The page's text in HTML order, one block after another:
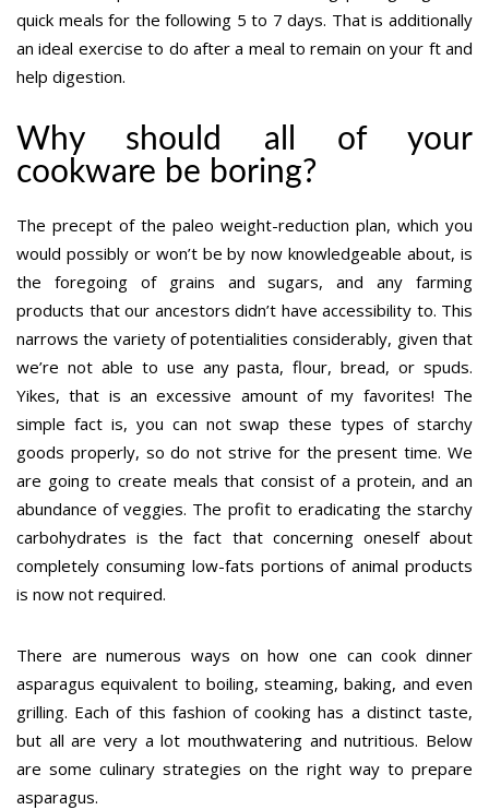
quick meals for the following 5 to 7 days. That is additionally
an ideal exercise to do after a meal to remain on your ft and
help digestion.
Why should all of your
cookware be boring?
The precept of the paleo weight-reduction plan, which you
would possibly or won’t be by now knowledgeable about, is
the foregoing of grains and sugars, and any farming
products that our ancestors didn’t have accessibility to. This
narrows the variety of potentialities considerably, given that
we’re not able to use any pasta, flour, bread, or spuds.
Yikes, that is an excessive amount of my favorites! The
simple fact is, you can not swap these types of starchy
goods properly, so do not strive for the present time. We
are going to create meals that consist of a protein, and an
abundance of veggies. The profit to eradicating the starchy
carbohydrates is the fact that concerning oneself about
completely consuming low-fats portions of animal products
is now not required.
There are numerous ways on how one can cook dinner
asparagus equivalent to boiling, steaming, baking, and even
grilling. Each of this fashion of cooking has a distinct taste,
but all are very a lot mouthwatering and nutritious. Below
are some culinary strategies on the right way to prepare
asparagus.